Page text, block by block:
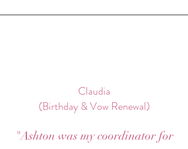
Claudia
(Birthday & Vow Renewal)
"Ashton was my coordinator for